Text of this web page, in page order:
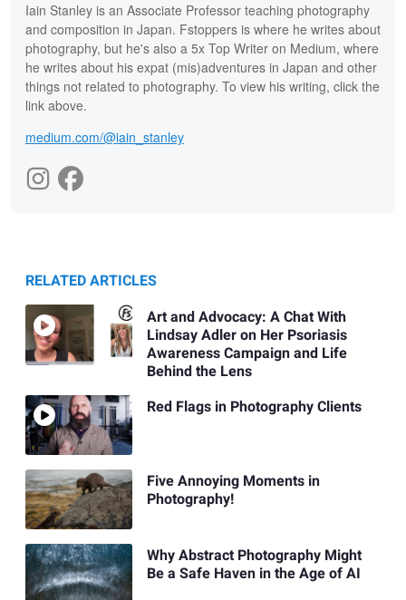
Iain Stanley is an Associate Professor teaching photography
and composition in Japan. Fstoppers is where he writes about
photography, but he's also a 5x Top Writer on Medium, where
he writes about his expat (mis)adventures in Japan and other
things not related to photography. To view his writing, click the
link above.
medium.com/@iain_stanley
RELATED ARTICLES
Art and Advocacy: A Chat With
Lindsay Adler on Her Psoriasis
Awareness Campaign and Life
Behind the Lens
Red Flags in Photography Clients
Five Annoying Moments in
Photography!
Why Abstract Photography Might
Be a Safe Haven in the Age of AI